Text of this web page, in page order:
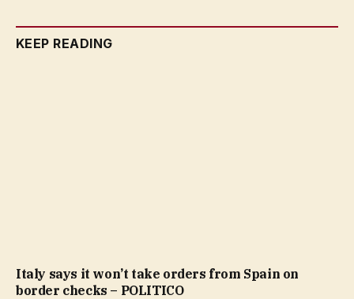
KEEP READING
Italy says it won’t take orders from Spain on
border checks – POLITICO